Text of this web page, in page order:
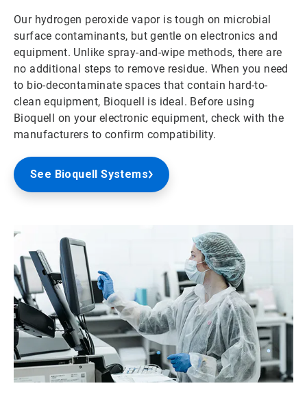
Our hydrogen peroxide vapor is tough on microbial
surface contaminants, but gentle on electronics and
equipment. Unlike spray-and-wipe methods, there are
no additional steps to remove residue. When you need
to bio-decontaminate spaces that contain hard-to-
clean equipment, Bioquell is ideal. Before using
Bioquell on your electronic equipment, check with the
manufacturers to confirm compatibility.
See Bioquell Systems